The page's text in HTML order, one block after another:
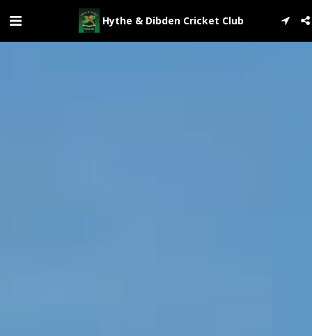
Hythe & Dibden Cricket Club